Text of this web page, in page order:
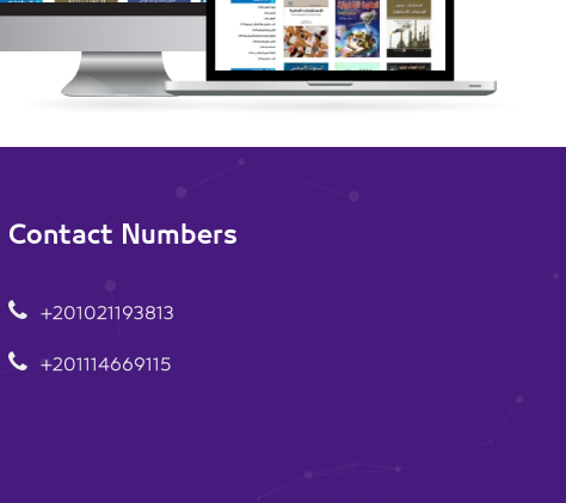
Contact Numbers
+201021193813
+201114669115